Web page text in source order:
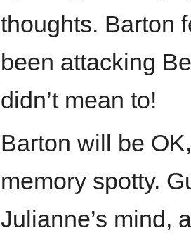
thoughts. Barton
been attacking
didn’t mean to!
Barton will be
memory spotty.
Julianne’s mind,